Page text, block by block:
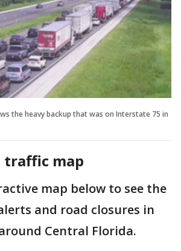
the heavy backup that was on Interstate 75 in
map
map below to see the
and road closures in
Central Florida.